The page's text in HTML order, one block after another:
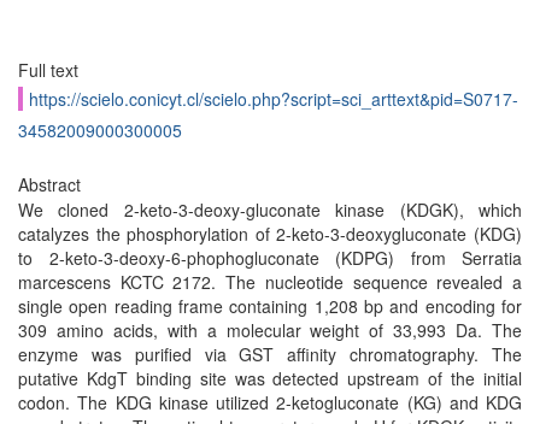
Full text
https://scielo.conicyt.cl/scielo.php?script=sci_arttext&pid=S0717-
34582009000300005
Abstract
We cloned 2-keto-3-deoxy-gluconate kinase (KDGK), which
catalyzes the phosphorylation of 2-keto-3-deoxygluconate (KDG)
to 2-keto-3-deoxy-6-phophogluconate (KDPG) from Serratia
marcescens KCTC 2172. The nucleotide sequence revealed a
single open reading frame containing 1,208 bp and encoding for
309 amino acids, with a molecular weight of 33,993 Da. The
enzyme was purified via GST affinity chromatography. The
putative KdgT binding site was detected upstream of the initial
codon. The KDG kinase utilized 2-ketogluconate (KG) and KDG